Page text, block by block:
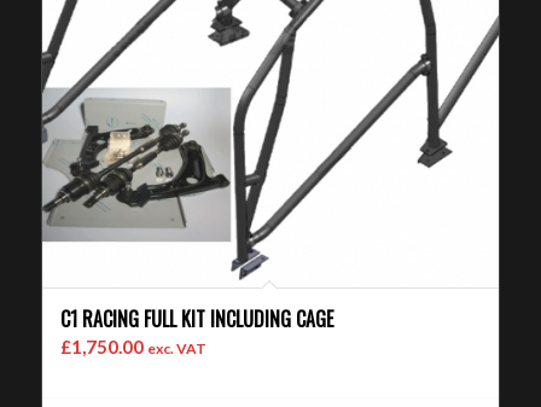
C1 RACING FULL KIT INCLUDING CAGE
£1,750.00 exc. VAT